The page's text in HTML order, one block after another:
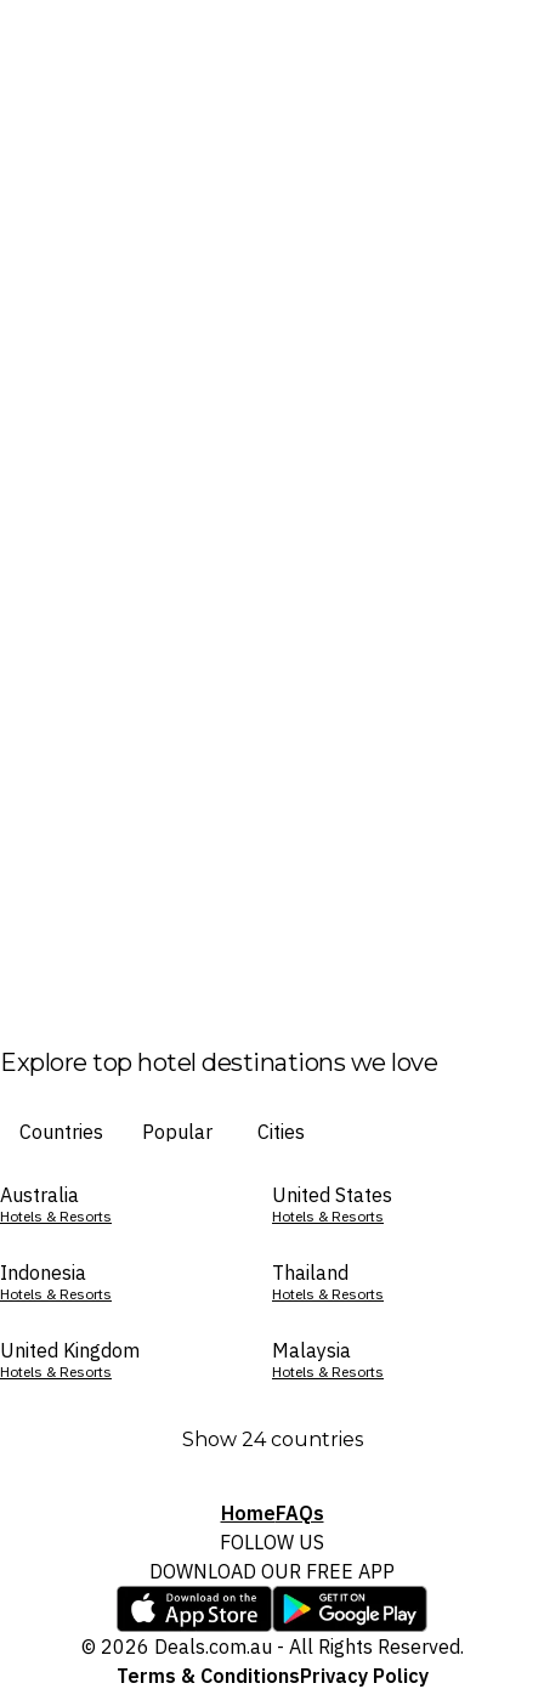
Explore top hotel destinations we love
Countries Popular Cities
Australia
Hotels & Resorts
United States
Hotels & Resorts
Indonesia
Hotels & Resorts
Thailand
Hotels & Resorts
United Kingdom
Hotels & Resorts
Malaysia
Hotels & Resorts
Show 24 countries
HomeFAQs
FOLLOW US
DOWNLOAD OUR FREE APP
© 2026 Deals.com.au - All Rights Reserved.
Terms & ConditionsPrivacy Policy